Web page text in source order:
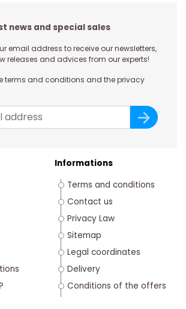
news and special sales
email address to receive our newsletters,
releases and advices from our experts!
terms and conditions and the privacy
Informations
Terms and conditions
Contact us
Privacy Law
Sitemap
Legal coordinates
Delivery
Conditions of the offers